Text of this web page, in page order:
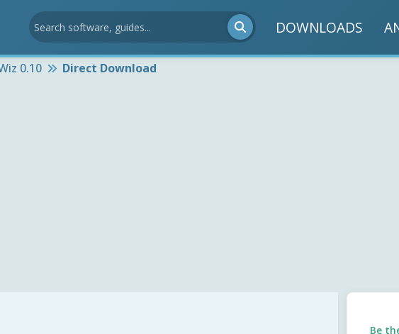
DOWNLOADS
0.10 Direct Download
Be